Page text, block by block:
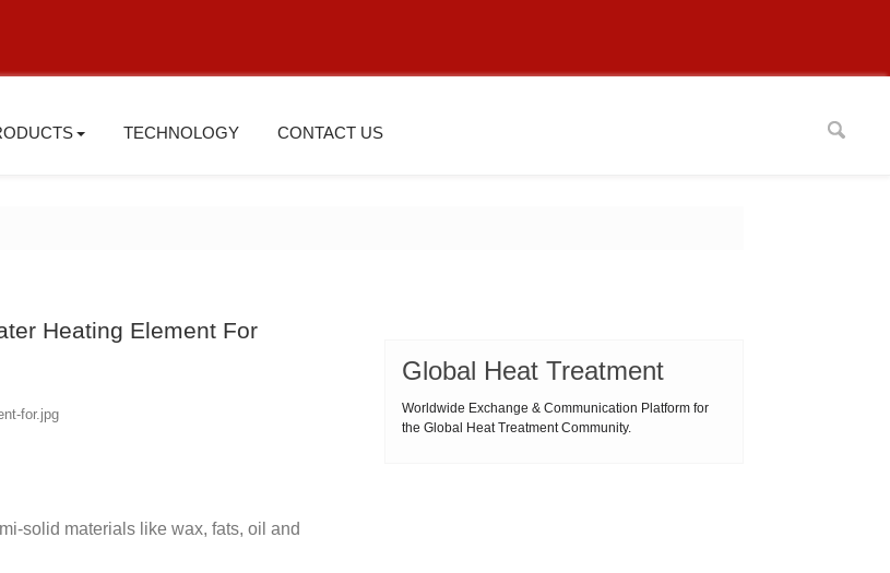
TECHNOLOGY CONTACT US
Heating Element For
solid materials like wax, fats, oil and
Global Heat Treatment
Worldwide Exchange & Communication Platform for
the Global Heat Treatment Community.